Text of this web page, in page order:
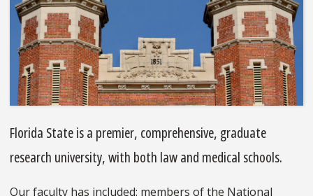
Florida State is a premier, comprehensive, graduate
research university, with both law and medical schools.
Our faculty has included: members of the National